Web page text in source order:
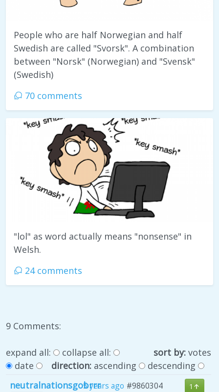
People who are half Norwegian and half
Swedish are called "Svorsk". A combination
between "Norsk" (Norwegian) and "Svensk"
(Swedish)
70 comments
"lol" as word actually means "nonsense" in
Welsh.
24 comments
9 Comments:
expand all: collapse all: sort by: votes
date
direction: ascending
descending
neutralnationsgobrrr5 years ago #9860304
1